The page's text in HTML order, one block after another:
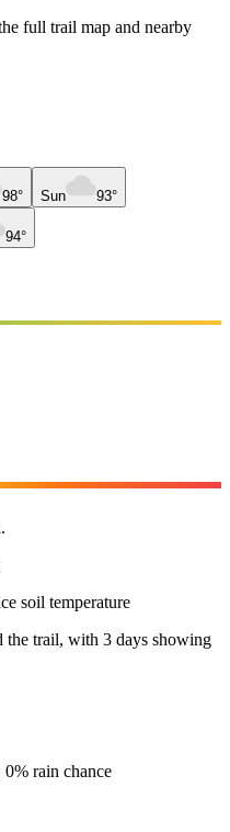
full trail map and nearby
98° Sun 93°
94°
soil temperature
the trail, with 3 days showing
0% rain chance